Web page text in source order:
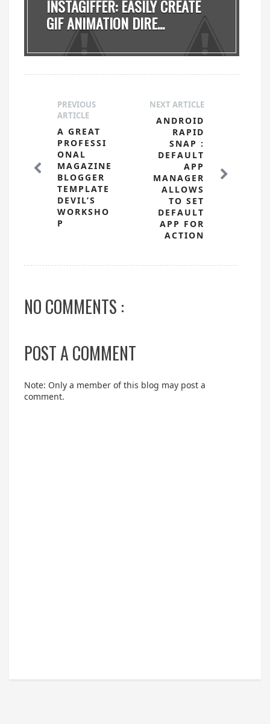
INSTAGIFFER: EASILY CREATE
GIF ANIMATION DIRE...
NEXT ARTICLE
ANDROID
RAPID
SNAP :
DEFAULT
APP
MANAGER
ALLOWS
TO SET
DEFAULT
APP FOR
ACTION
PREVIOUS
ARTICLE
A GREAT
PROFESSI
ONAL
MAGAZINE
BLOGGER
TEMPLATE
DEVIL’S
WORKSHO
P
NO COMMENTS :
POST A COMMENT
Note: Only a member of this blog may post a
comment.